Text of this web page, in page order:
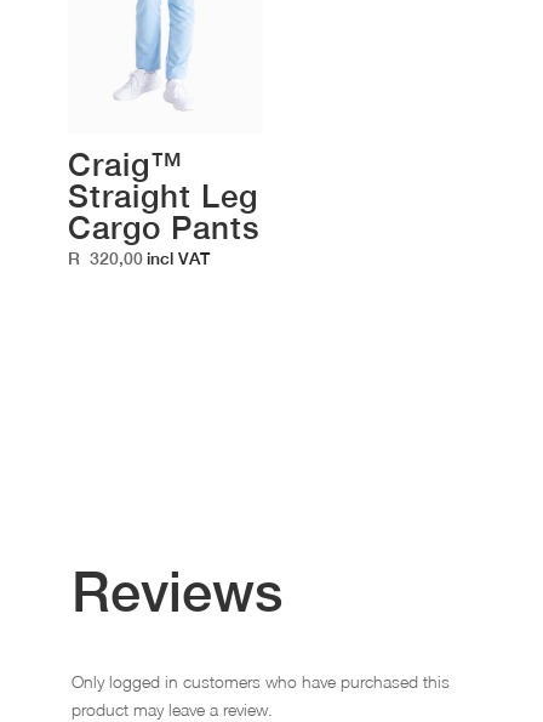
Craig™
Straight Leg
Cargo Pants
R 320,00incl VAT
Reviews
Only logged in customers who have purchased this
product may leave a review.